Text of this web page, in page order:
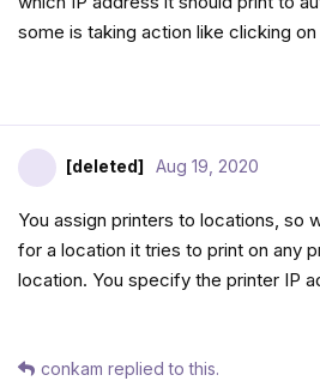
some is taking action like clicking
[deleted] Aug 19, 2020
You assign printers to locations, so
for a location it tries to print on any
location. You specify the printer IP
conkam replied to this.